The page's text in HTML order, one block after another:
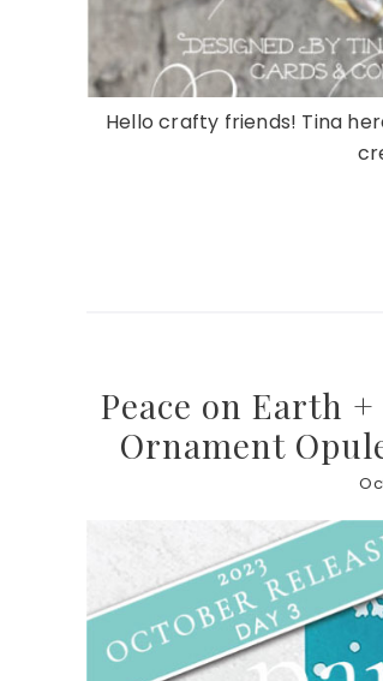
Hello crafty friends! Tina
Peace on Earth
Ornament